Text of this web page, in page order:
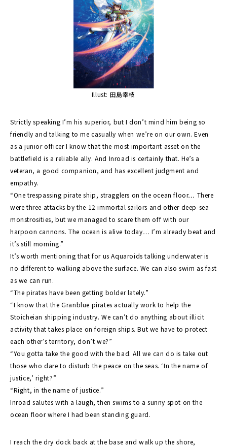
Illust: 田島幸枝
Strictly speaking I’m his superior, but I don’t mind him being so
friendly and talking to me casually when we’re on our own. Even
as a junior officer I know that the most important asset on the
battlefield is a reliable ally. And Inroad is certainly that. He’s a
veteran, a good companion, and has excellent judgment and
empathy.
“One trespassing pirate ship, stragglers on the ocean floor… There
were three attacks by the 12 immortal sailors and other deep-sea
monstrosities, but we managed to scare them off with our
harpoon cannons. The ocean is alive today… I’m already beat and
it’s still morning.”
It’s worth mentioning that for us Aquaroids talking underwater is
no different to walking above the surface. We can also swim as fast
as we can run.
“The pirates have been getting bolder lately.”
“I know that the Granblue pirates actually work to help the
Stoicheian shipping industry. We can’t do anything about illicit
activity that takes place on foreign ships. But we have to protect
each other’s territory, don’t we?”
“You gotta take the good with the bad. All we can do is take out
those who dare to disturb the peace on the seas. ‘In the name of
justice,’ right?”
“Right, in the name of justice.”
Inroad salutes with a laugh, then swims to a sunny spot on the
ocean floor where I had been standing guard.
I reach the dry dock back at the base and walk up the shore,